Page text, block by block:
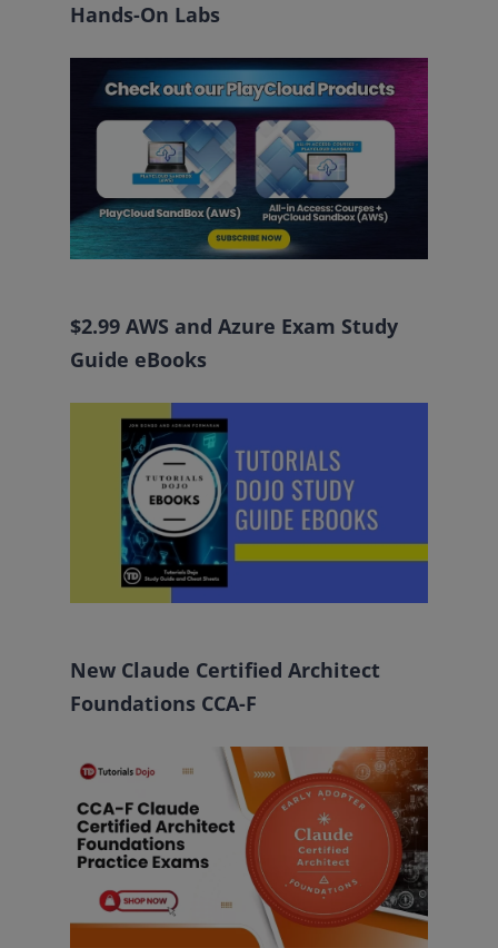
Hands-On Labs
$2.99 AWS and Azure Exam Study
Guide eBooks
New Claude Certified Architect
Foundations CCA-F